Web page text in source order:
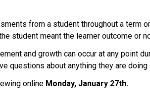
from a student throughout a term
student meant the learner outcome or
and growth can occur at any point
questions about anything they are doing
online Monday, January 27th.